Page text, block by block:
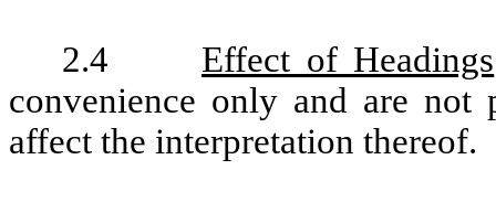
2.4 Effect of Headings
convenience only and are
affect the interpretation thereof.